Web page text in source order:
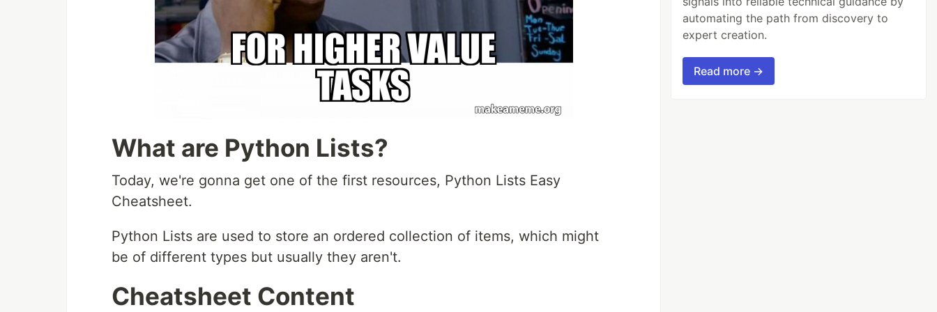
What are Python Lists?
Today, we're gonna get one of the first resources, Python Lists Easy
Cheatsheet.
Python Lists are used to store an ordered collection of items, which might
be of different types but usually they aren't.
Cheatsheet Content
automating the path from discovery to
expert creation.
Read more →